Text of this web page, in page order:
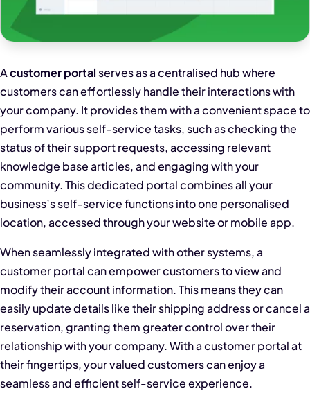
Acustomer portal serves as a centralised hub where
customers can effortlessly handle their interactions with
your company. It provides them with a convenient space to
perform various self-service tasks, such as checking the
status of their support requests, accessing relevant
knowledge base articles, and engaging with your
community. This dedicated portal combines all your
business’s self-service functions into one personalised
location, accessed through your website or mobile app.
When seamlessly integrated with other systems, a
customer portal can empower customers to view and
modify their account information. This means they can
easily update details like their shipping address or cancel a
reservation, granting them greater control over their
relationship with your company. With a customer portal at
their fingertips, your valued customers can enjoy a
seamless and efficient self-service experience.